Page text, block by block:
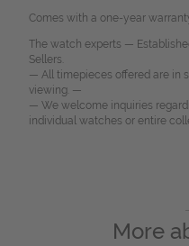
Comes with a one-year
The watch experts —
Sellers.
— All timepieces offered are in
viewing. —
— We welcome inquiries
individual watches or entire
More